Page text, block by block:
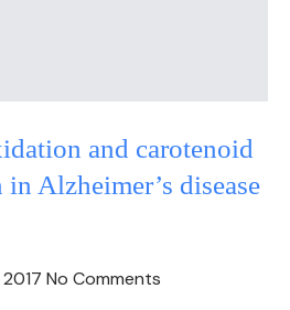
and carotenoid
Alzheimer’s disease
No Comments